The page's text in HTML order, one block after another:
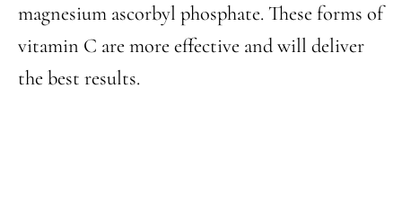
magnesium ascorbyl phosphate. These forms of
vitamin C are more effective and will deliver
the best results.